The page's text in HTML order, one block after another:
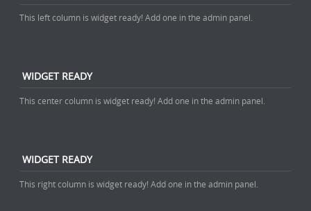
This left column is widget ready! Add one in the admin panel.
WIDGET READY
This center column is widget ready! Add one in the admin panel.
WIDGET READY
This right column is widget ready! Add one in the admin panel.